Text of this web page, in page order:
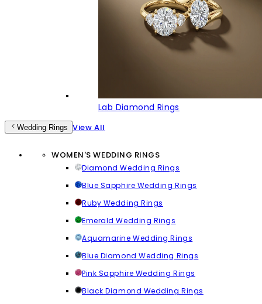
Lab Diamond Rings
Wedding Rings View All
WOMEN'S WEDDING RINGS
Diamond Wedding Rings
Blue Sapphire Wedding Rings
Ruby Wedding Rings
Emerald Wedding Rings
Aquamarine Wedding Rings
Blue Diamond Wedding Rings
Pink Sapphire Wedding Rings
Black Diamond Wedding Rings